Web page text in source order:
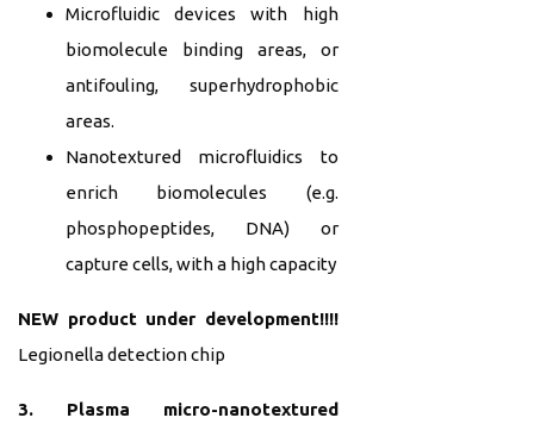
Microfluidic devices with high
biomolecule binding areas, or
antifouling, superhydrophobic
areas.
Nanotextured microfluidics to
enrich biomolecules (e.g.
phosphopeptides, DNA) or
capture cells, with a high capacity
NEW product under development!!!!
Legionella detection chip
3. Plasma micro-nanotextured